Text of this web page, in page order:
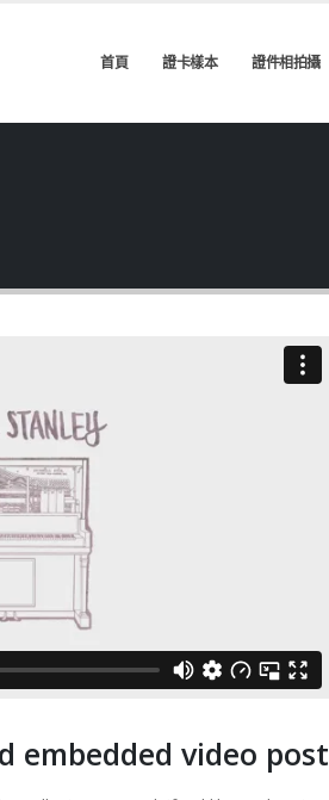
首頁 證卡樣本 證件相拍攝
embedded video post